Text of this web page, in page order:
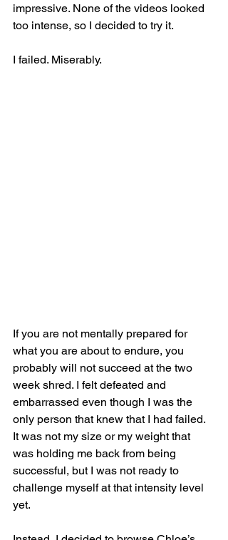
impressive. None of the videos looked
too intense, so I decided to try it.
I failed. Miserably.
If you are not mentally prepared for
what you are about to endure, you
probably will not succeed at the two
week shred. I felt defeated and
embarrassed even though I was the
only person that knew that I had failed.
It was not my size or my weight that
was holding me back from being
successful, but I was not ready to
challenge myself at that intensity level
yet.